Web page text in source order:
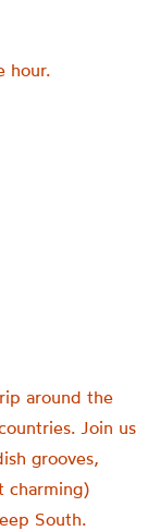
hour.
around the
Join us
grooves,
charming)
South.